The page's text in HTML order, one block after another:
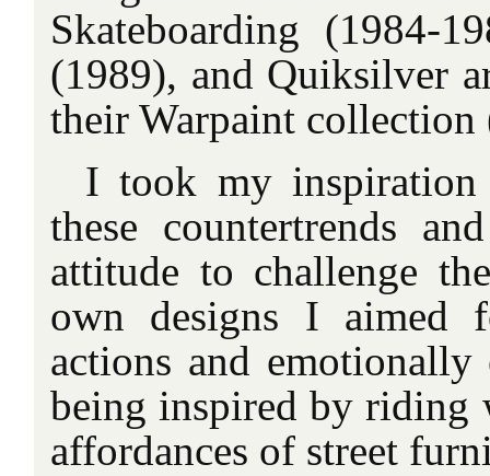
Skateboarding (1984-
(1989), and Quiksilver
their Warpaint collection
I took my
these countertrends
attitude to challenge
own designs I aimed
actions and emotionally
being inspired by riding
affordances of street